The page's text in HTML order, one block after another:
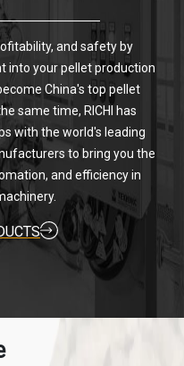
and safety by
into your pellet production
China's top pellet
same time, RICHI has
with the world's leading
to bring you the
and efficiency in